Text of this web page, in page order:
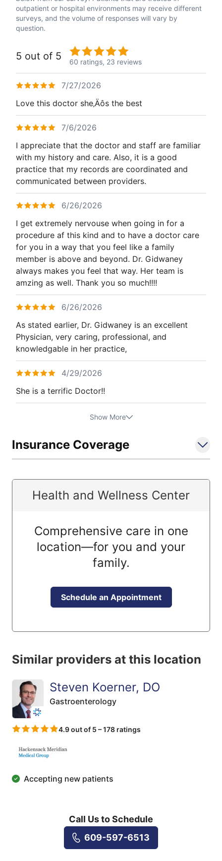
outpatient or hospital environments may receive different
surveys, and the volume of responses will vary by
question.
5 out of 5 60 ratings, 23 reviews
7/27/2026
Love this doctor she‚Äôs the best
7/6/2026
I appreciate that the doctor and staff are familiar
with my history and care. Also, it is a good
practice that my records are coordinated and
communicated between providers.
6/26/2026
I get extremely nervouse when going in for a
procedure af this kind and to have a doctor care
for you in a way that you feel like a family
member is above and beyond. Dr. Gidwaney
always makes you feel that way. Her team is
amzing as well. Thank you so much!!!!
6/26/2026
As stated earlier, Dr. Gidwaney is an excellent
Physician, very caring, professional, and
knowledgable in her practice,
4/29/2026
She is a terrific Doctor!!
Show More
Insurance Coverage
Health and Wellness Center
Comprehensive care in one
location—for you and your
family.
Schedule an Appointment
Similar providers at this location
Steven Koerner, DO
Gastroenterology
4.9 out of 5 – 178 ratings
Accepting new patients
Call Us to Schedule
609-597-6513